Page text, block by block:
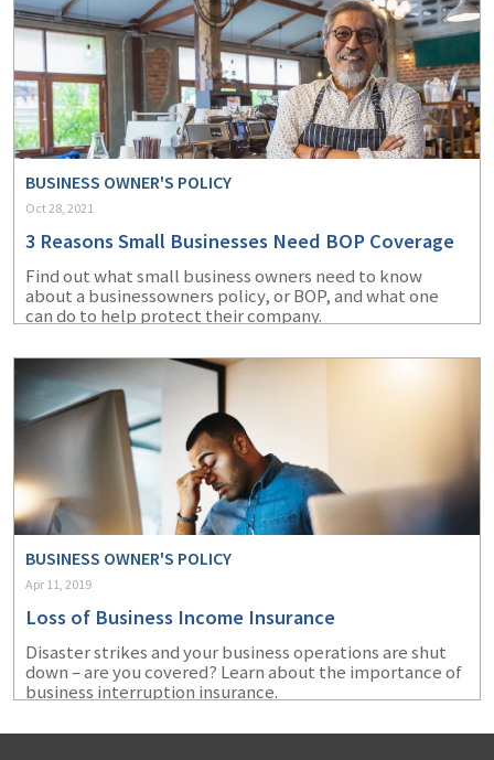
BUSINESS OWNER'S POLICY
Oct 28, 2021
3 Reasons Small Businesses Need BOP Coverage
Find out what small business owners need to know
about a businessowners policy, or BOP, and what one
can do to help protect their company.
BUSINESS OWNER'S POLICY
Apr 11, 2019
Loss of Business Income Insurance
Disaster strikes and your business operations are shut
down – are you covered? Learn about the importance of
business interruption insurance.